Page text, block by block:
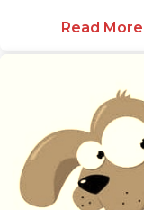
Read More